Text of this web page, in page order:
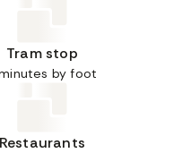
Tram stop
by foot
Restaurants